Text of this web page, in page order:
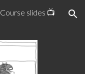
Course slides 📺